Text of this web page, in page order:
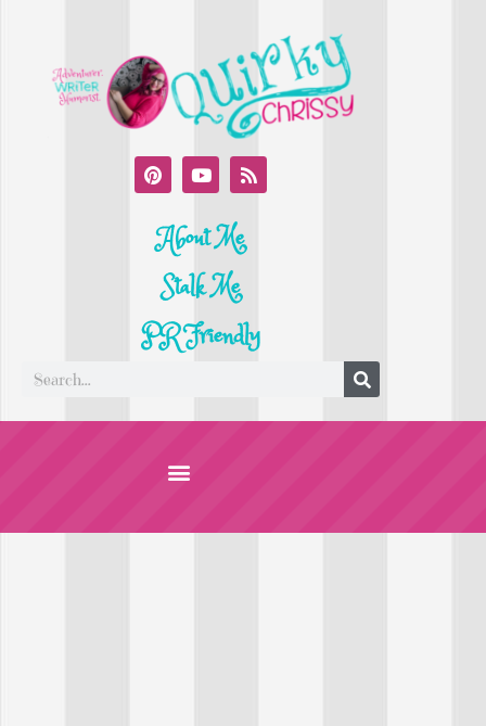
About Me
Stalk Me
PR Friendly